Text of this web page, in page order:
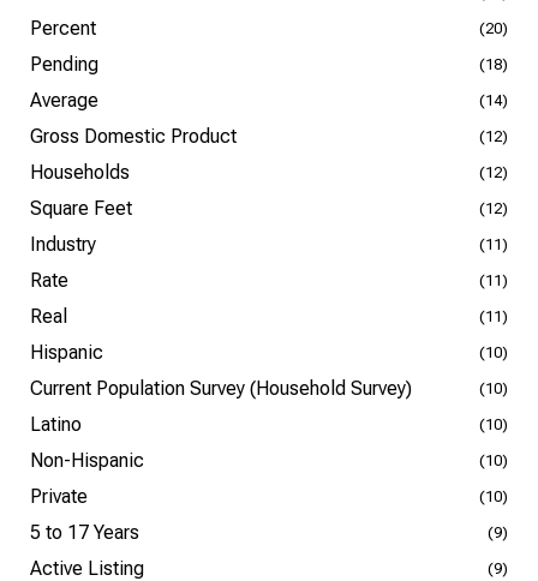
Percent (20)
Pending (18)
Average (14)
Gross Domestic Product (12)
Households (12)
Square Feet (12)
Industry (11)
Rate (11)
Real (11)
Hispanic (10)
Current Population Survey (Household Survey) (10)
Latino (10)
Non-Hispanic (10)
Private (10)
5 to 17 Years (9)
Active Listing (9)